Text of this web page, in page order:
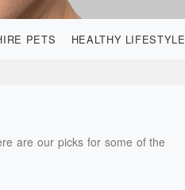
PETS HEALTHY LIFESTYLE
are our picks for some of the